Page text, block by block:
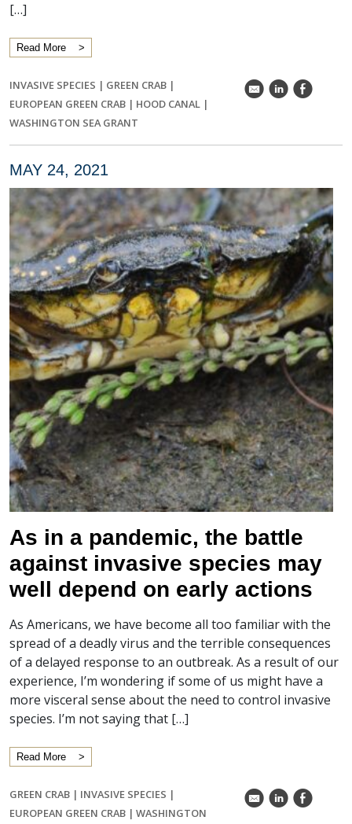
[…]
Read More
INVASIVE SPECIES | GREEN CRAB |
EUROPEAN GREEN CRAB | HOOD CANAL |
WASHINGTON SEA GRANT
k C E
MAY 24, 2021
As in a pandemic, the battle
against invasive species may
well depend on early actions
As Americans, we have become all too familiar with the
spread of a deadly virus and the terrible consequences
of a delayed response to an outbreak. As a result of our
experience, I’m wondering if some of us might have a
more visceral sense about the need to control invasive
species. I’m not saying that […]
Read More
GREEN CRAB | INVASIVE SPECIES |
EUROPEAN GREEN CRAB | WASHINGTON
k C E